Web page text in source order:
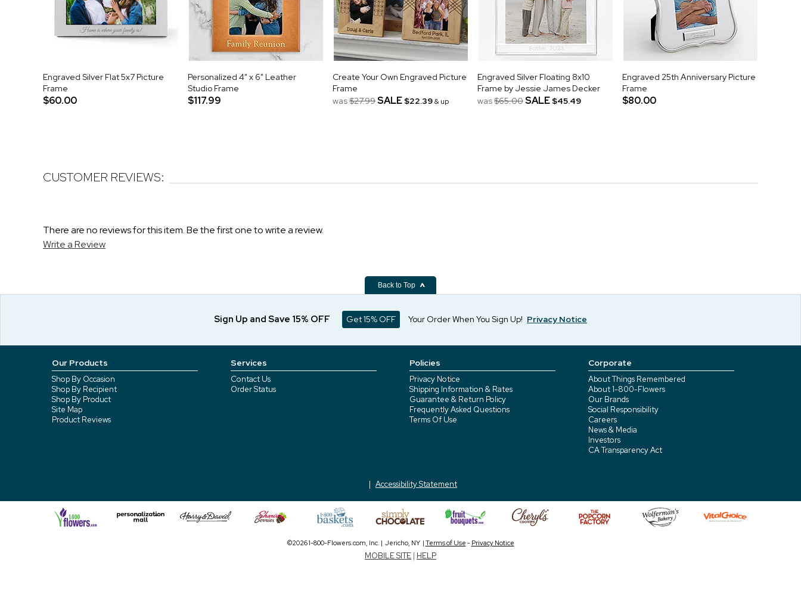
Engraved Silver Flat 5x7 Picture
Frame
$60.00
Personalized 4" x 6" Leather
Studio Frame
$117.99
Create Your Own Engraved Picture
Frame
was$27.99SALE $22.39& up
Engraved Silver Floating 8x10
Frame by Jessie James Decker
was$65.00SALE $45.49
Engraved 25th Anniversary Picture
Frame
$80.00
CUSTOMER REVIEWS:
There are no reviews for this item. Be the first one to write a review.
Write a Review
Back to Top
Sign Up and Save 15% OFF Get 15% OFF Your Order When You Sign Up! Privacy Notice
Our Products
Shop By Occasion
Shop By Recipient
Shop By Product
Site Map
Product Reviews
Services
Contact Us
Order Status
Policies
Privacy Notice
Shipping Information & Rates
Guarantee & Return Policy
Frequently Asked Questions
Terms Of Use
Corporate
About Things Remembered
About 1-800-Flowers
Our Brands
Social Responsibility
Careers
News & Media
Investors
CA Transparency Act
Accessibility Statement
©2026 1-800-Flowers.com, Inc. | Jericho, NY | Terms of Use - Privacy Notice
MOBILE SITE | HELP